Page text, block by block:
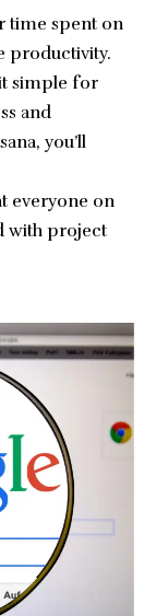
time spent on
productivity.
simple for
and
you’ll
everyone on
with project